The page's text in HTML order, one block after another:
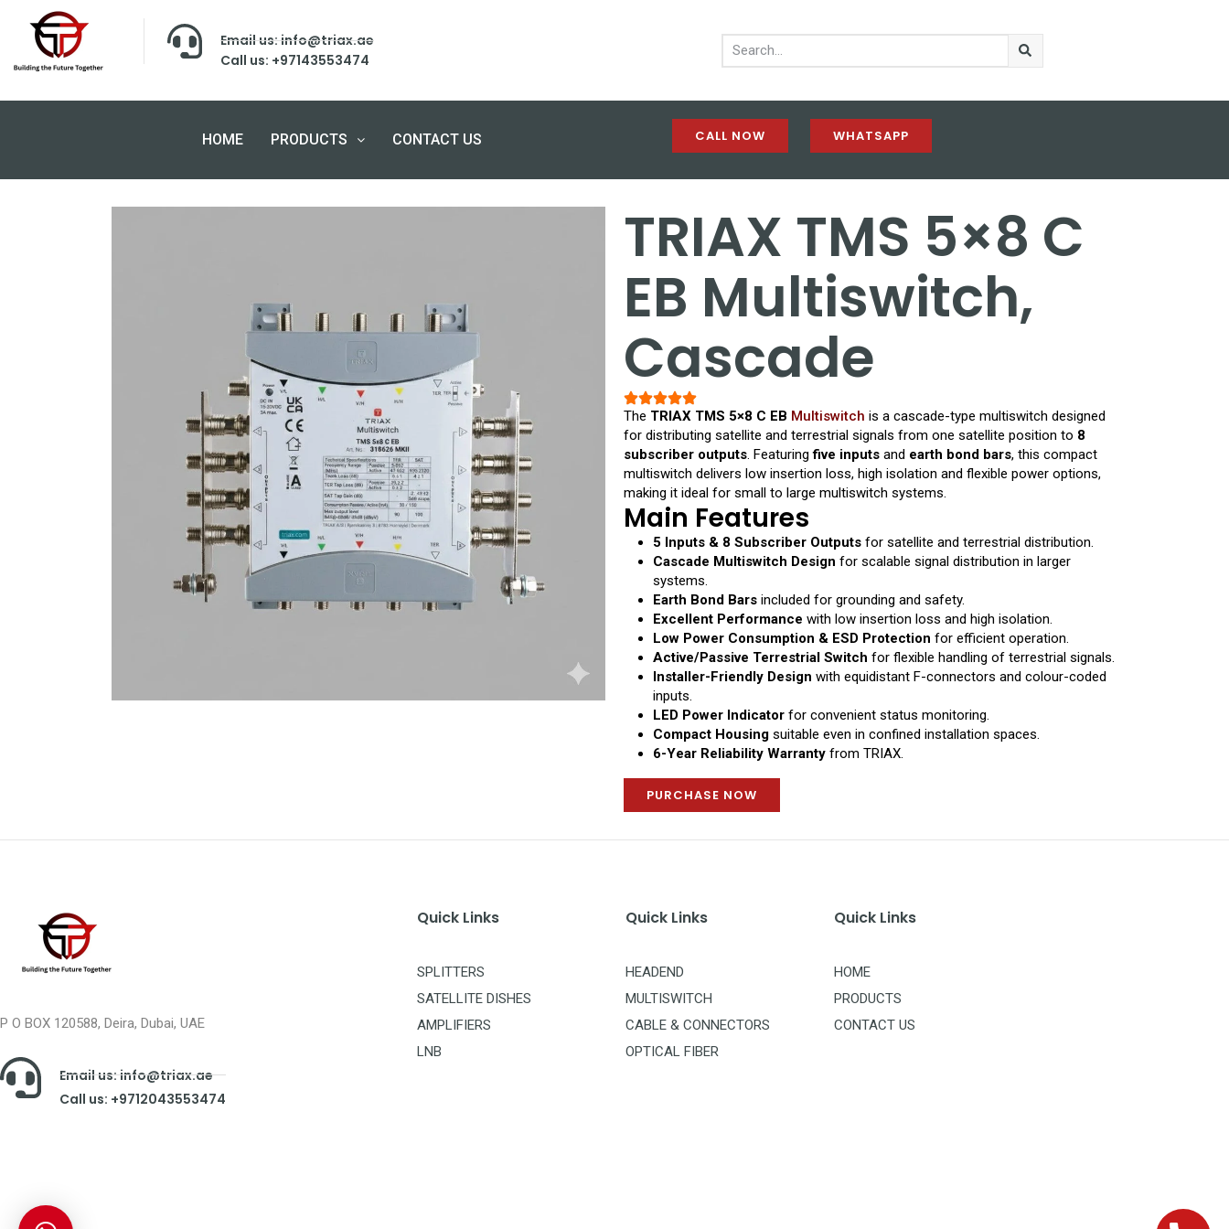
Email us: info@triax.ae
Call us: +97143553474
HOME PRODUCTS CONTACT US CALL NOW WHATSAPP
TRIAX TMS 5×8 C
EB Multiswitch,
Cascade
The TRIAX TMS 5×8 C EB Multiswitch is a cascade-type multiswitch designed
for distributing satellite and terrestrial signals from one satellite position to 8
subscriber outputs. Featuringfive inputs and earth bond bars, this compact
multiswitch delivers low insertion loss, high isolation and flexible power options,
making it ideal for small to large multiswitch systems.
Main Features
5 Inputs & 8 Subscriber Outputs for satellite and terrestrial distribution.
Cascade Multiswitch Design for scalable signal distribution in larger
systems.
Earth Bond Bars included for grounding and safety.
Excellent Performance with low insertion loss and high isolation.
Low Power Consumption & ESD Protection for efficient operation.
Active/Passive Terrestrial Switch for flexible handling of terrestrial signals.
Installer-Friendly Design with equidistant F-connectors and colour-coded
inputs.
LED Power Indicator for convenient status monitoring.
Compact Housing suitable even in confined installation spaces.
6-Year Reliability Warranty from TRIAX.
PURCHASE NOW
P O BOX 120588, Deira, Dubai, UAE
Email us: info@triax.ae
Call us: +9712043553474
Quick Links
SPLITTERS
SATELLITE DISHES
AMPLIFIERS
LNB
Quick Links
HEADEND
MULTISWITCH
CABLE & CONNECTORS
OPTICAL FIBER
Quick Links
HOME
PRODUCTS
CONTACT US